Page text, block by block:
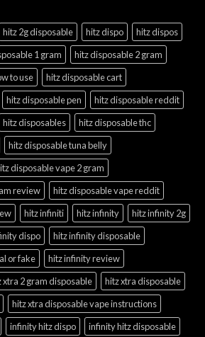
hitz 2g disposable hitz dispo
hitz dispos
1 gram
hitz disposable 2 gram
to use
hitz disposable cart
hitz disposable pen
hitz disposable reddit
hitz disposables
hitz disposable thc
hitz disposable tuna belly
disposable vape 2 gram
review
hitz disposable vape reddit
hitz infiniti hitz infinity
hitz infinity 2g
dispo
hitz infinity disposable
or fake
hitz infinity review
xtra 2 gram disposable
hitz xtra disposable
hitz xtra disposable vape instructions
infinity hitz dispo
infinity hitz disposable